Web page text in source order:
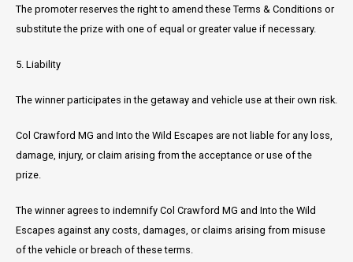
The promoter reserves the right to amend these Terms & Conditions or
substitute the prize with one of equal or greater value if necessary.
5. Liability
The winner participates in the getaway and vehicle use at their own risk.
Col Crawford MG and Into the Wild Escapes are not liable for any loss,
damage, injury, or claim arising from the acceptance or use of the
prize.
The winner agrees to indemnify Col Crawford MG and Into the Wild
Escapes against any costs, damages, or claims arising from misuse
of the vehicle or breach of these terms.